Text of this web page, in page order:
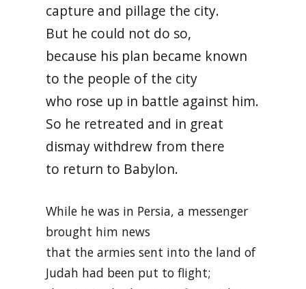
capture and pillage the city.
But he could not do so,
because his plan became known
to the people of the city
who rose up in battle against him.
So he retreated and in great
dismay withdrew from there
to return to Babylon.
While he was in Persia, a messenger
brought him news
that the armies sent into the land of
Judah had been put to flight;